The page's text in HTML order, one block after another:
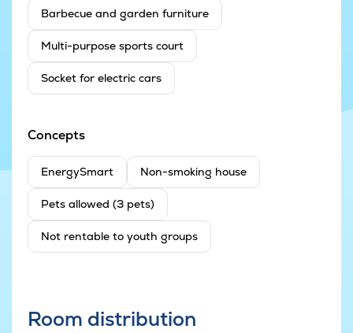
Barbecue and garden furniture
Multi-purpose sports court
Socket for electric cars
Concepts
EnergySmart Non-smoking house
Pets allowed (3 pets)
Not rentable to youth groups
Room distribution